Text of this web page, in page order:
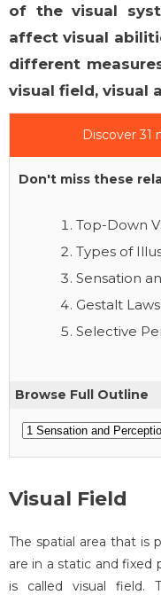
of the visual
affect visual
different
visual field, visual
Discover 31
Don't miss these
Top-Down
Types of
Sensation
Gestalt
Selective
Browse Full Outline
Visual Field
The spatial area that is
are in a static and fixed
is called visual field.